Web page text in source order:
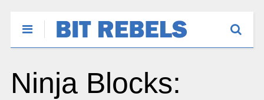
Ninja Blocks: